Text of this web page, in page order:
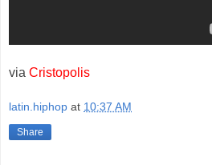
via Cristopolis
latin.hiphop at 10:37 AM
Share